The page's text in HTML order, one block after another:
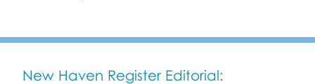
New Haven Register Editorial: